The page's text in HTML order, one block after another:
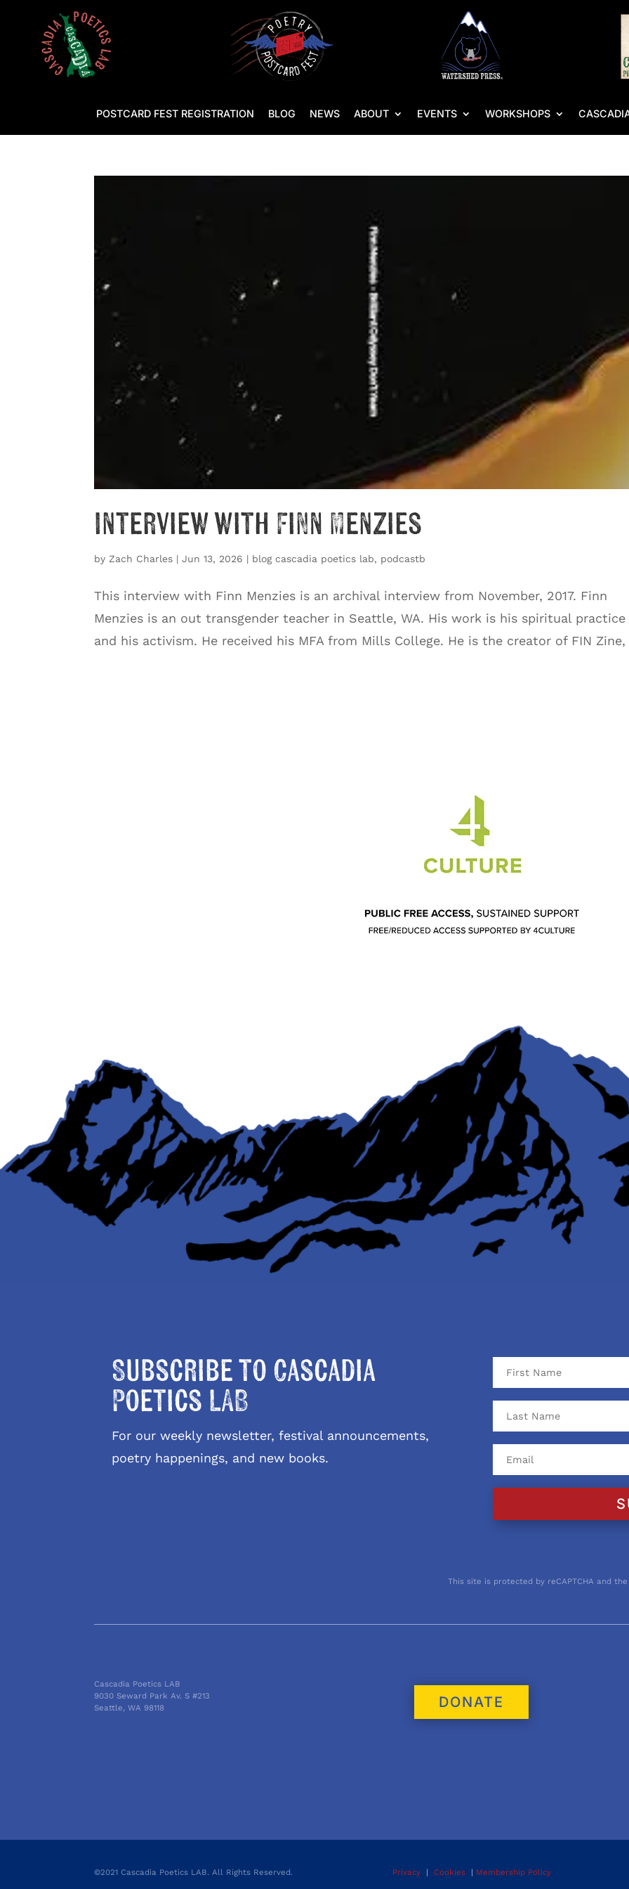
POSTCARD FEST REGISTRATION BLOG NEWS ABOUT EVENTS WORKSHOPS
Interview with Finn Menzies
by Zach Charles |Jun 13, 2026 | blog cascadia poetics lab, podcastb
This interview with Finn Menzies is an archival interview from November, 2017. Finn
Menzies is an out transgender teacher in Seattle, WA. His work is his spiritual practice
and his activism. He received his MFA from Mills College. He is the creator of FIN Zine,
Subscribe to Cascadia
Poetics LAB
For our weekly newsletter, festival announcements,
poetry happenings, and new books.
This site is protected by reCAPTCHA and the
Cascadia Poetics LAB
9030 Seward Park Av. S #213
Seattle, WA 98118
DONATE
©2021 Cascadia Poetics LAB. All Rights Reserved. Privacy| Cookies| Membership Policy